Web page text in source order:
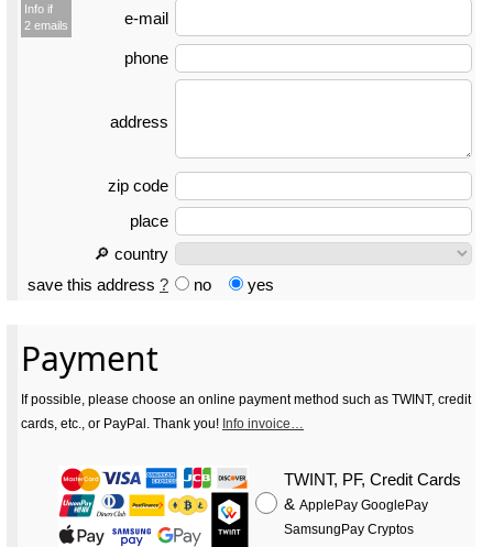
Info if
2 emails
e-mail
phone
address
zip code
place
🔎 country
save this address ? no yes
Payment
If possible, please choose an online payment method such as TWINT, credit
cards, etc., or PayPal. Thank you! Info invoice…
TWINT, PF, Credit Cards
& ApplePay GooglePay
SamsungPay Cryptos